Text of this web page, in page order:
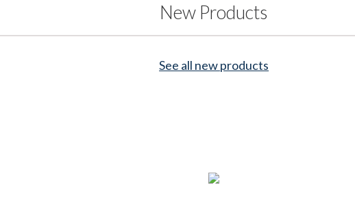
New Products
See all new products